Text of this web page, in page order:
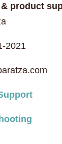
product
2021